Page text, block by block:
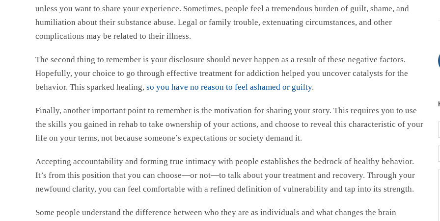
unless you want to share your experience. Sometimes, people feel a tremendous burden of guilt, shame, and
humiliation about their substance abuse. Legal or family trouble, extenuating circumstances, and other
complications may be related to their illness.
The second thing to remember is your disclosure should never happen as a result of these negative factors.
Hopefully, your choice to go through effective treatment for addiction helped you uncover catalysts for the
behavior. This sparked healing, so you have no reason to feel ashamed or guilty.
Finally, another important point to remember is the motivation for sharing your story. This requires you to use
the skills you gained in rehab to take ownership of your actions, and choose to reveal this characteristic of your
life on your terms, not because someone’s expectations or society demand it.
Accepting accountability and forming true intimacy with people establishes the bedrock of healthy behavior.
It’s from this position that you can choose—or not—to talk about your treatment and recovery. Through your
newfound clarity, you can feel comfortable with a refined definition of vulnerability and tap into its strength.
Some people understand the difference between who they are as individuals and what changes the brain
i